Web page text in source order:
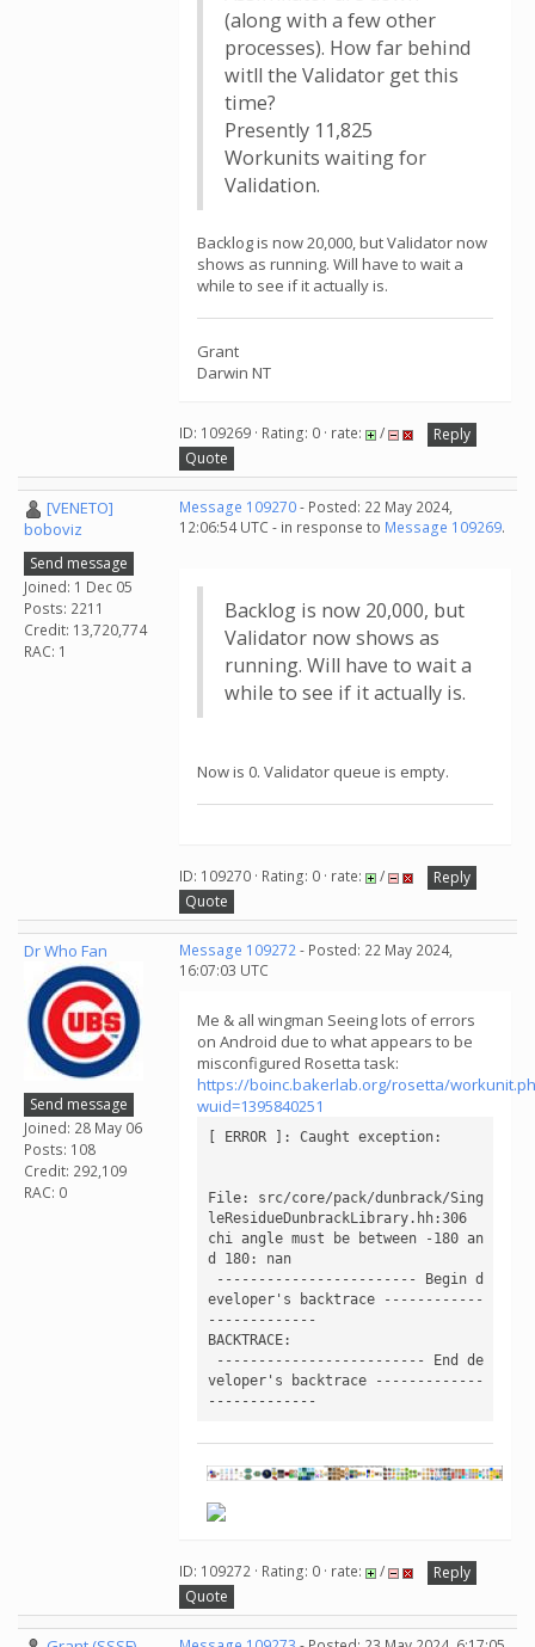
(along with a few other
processes). How far behind
witll the Validator get this
time?
Presently 11,825
Workunits waiting for
Validation.
Backlog is now 20,000, but Validator now
shows as running. Will have to wait a
while to see if it actually is.
Grant
Darwin NT
ID: 109269 · Rating: 0 · rate: /
Reply
Quote
[VENETO]
boboviz
Send message
Joined: 1 Dec 05
Posts: 2211
Credit: 13,720,774
RAC: 1
Message 109270- Posted: 22 May 2024,
12:06:54 UTC - in response to Message 109269.
Backlog is now 20,000, but
Validator now shows as
running. Will have to wait a
while to see if it actually is.
Now is 0. Validator queue is empty.
ID: 109270 · Rating: 0 · rate: /
Reply
Quote
Dr Who Fan
Send message
Joined: 28 May 06
Posts: 108
Credit: 292,109
RAC: 0
Message 109272- Posted: 22 May 2024,
16:07:03 UTC
Me & all wingman Seeing lots of errors
on Android due to what appears to be
misconfigured Rosetta task:
https://boinc.bakerlab.org/rosetta/
wuid=1395840251
[ ERROR ]: Caught exception:
File: src/core/pack/dunbrack/Sing
leResidueDunbrackLibrary.hh:306
chi angle must be between -180 an
d 180: nan
eveloper's backtrace ------------
-------------
BACKTRACE:
veloper's backtrace -------------
ID: 109272 · Rating: 0 · rate: /
Reply
Quote